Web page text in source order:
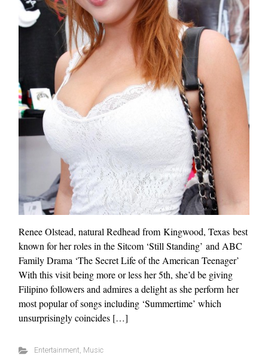
Renee Olstead, natural Redhead from Kingwood, Texas best
known for her roles in the Sitcom ‘Still Standing’ and ABC
Family Drama ‘The Secret Life of the American Teenager’
With this visit being more or less her 5th, she’d be giving
Filipino followers and admires a delight as she perform her
most popular of songs including ‘Summertime’ which
unsurprisingly coincides […]
Entertainment, Music